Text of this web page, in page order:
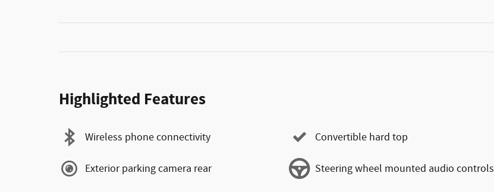
Highlighted Features
Wireless phone connectivity
Exterior parking camera rear
Convertible hard top
Steering wheel mounted audio controls